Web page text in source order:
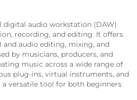
digital audio workstation (DAW)
recording, and editing. It offers
and audio editing, mixing, and
by musicians, producers, and
music across a wide range of
plug-ins, virtual instruments, and
versatile tool for both beginners